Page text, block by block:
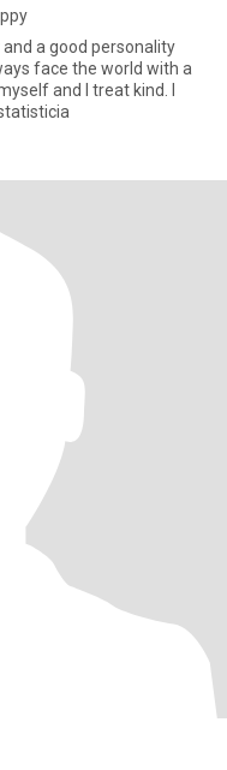
a good personality
face the world with a
and I treat kind. I